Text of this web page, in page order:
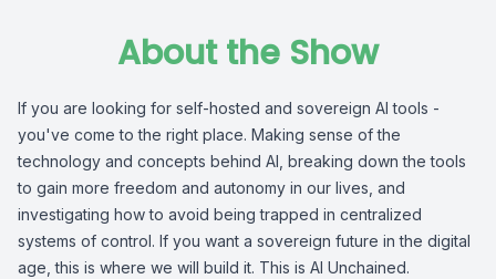
About the Show
If you are looking for self-hosted and sovereign AI tools -
you've come to the right place. Making sense of the
technology and concepts behind AI, breaking down the tools
to gain more freedom and autonomy in our lives, and
investigating how to avoid being trapped in centralized
systems of control. If you want a sovereign future in the digital
age, this is where we will build it. This is AI Unchained.